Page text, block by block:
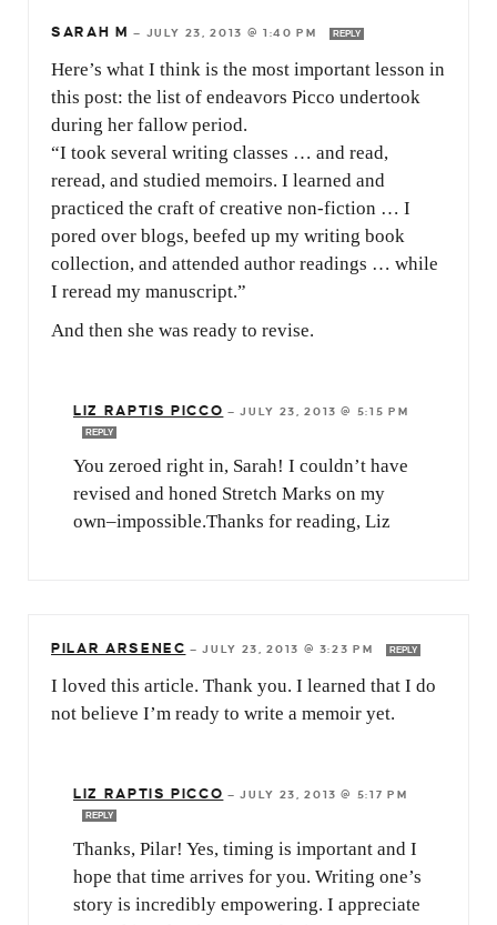
SARAH M — JULY 23, 2013 @ 1:40 PM REPLY
Here’s what I think is the most important lesson in
this post: the list of endeavors Picco undertook
during her fallow period.
“I took several writing classes … and read,
reread, and studied memoirs. I learned and
practiced the craft of creative non-fiction … I
pored over blogs, beefed up my writing book
collection, and attended author readings … while
I reread my manuscript.”
And then she was ready to revise.
LIZ RAPTIS PICCO —JULY 23, 2013 @ 5:15 PM
REPLY
You zeroed right in, Sarah! I couldn’t have
revised and honed Stretch Marks on my
own–impossible.Thanks for reading, Liz
PILAR ARSENEC —JULY 23, 2013 @ 3:23 PM REPLY
I loved this article. Thank you. I learned that I do
not believe I’m ready to write a memoir yet.
LIZ RAPTIS PICCO —JULY 23, 2013 @ 5:17 PM
REPLY
Thanks, Pilar! Yes, timing is important and I
hope that time arrives for you. Writing one’s
story is incredibly empowering. I appreciate